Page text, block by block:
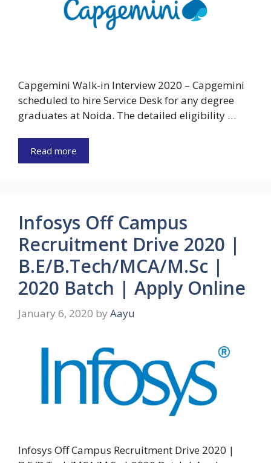
Capgemini Walk-in Interview 2020 – Capgemini
scheduled to hire Service Desk for any degree
graduates at Noida. The detailed eligibility …
Read more
Infosys Off Campus
Recruitment Drive 2020 |
B.E/B.Tech/MCA/M.Sc |
2020 Batch | Apply Online
January 6, 2020 by Aayu
Infosys Off Campus Recruitment Drive 2020 |